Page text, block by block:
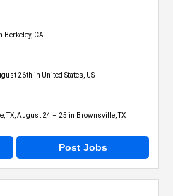
Berkeley, CA
26th in United States, US
TX, August 24 – 25 in Brownsville, TX
Post Jobs